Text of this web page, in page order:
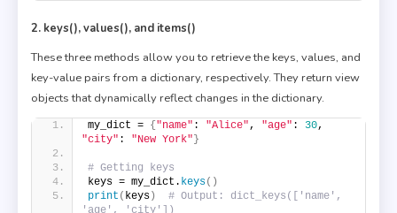
2. keys(), values(), and items()
These three methods allow you to retrieve the keys, values, and
key-value pairs from a dictionary, respectively. They return view
objects that dynamically reflect changes in the dictionary.
my_dict = {"name" : "Alice" , "age" : 30
"city" : "New York"}
# Getting keys
keys = my_dict. keys()
print ( keys)
# Output: dict_keys(['name',
'age', 'city'])